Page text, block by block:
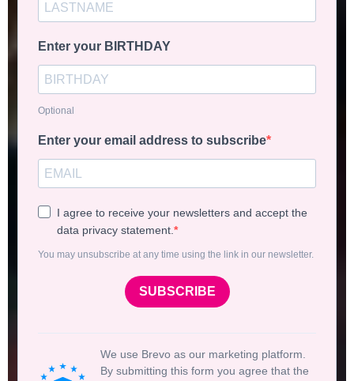
Enter your BIRTHDAY
Optional
Enter your email address to subscribe
I agree to receive your newsletters and accept the
data privacy statement.
You may unsubscribe at any time using the link in our newsletter.
SUBSCRIBE
We use Brevo as our marketing platform.
By submitting this form you agree that the